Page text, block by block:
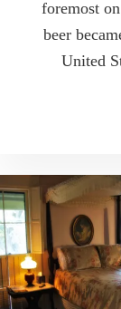
foremost
beer
United